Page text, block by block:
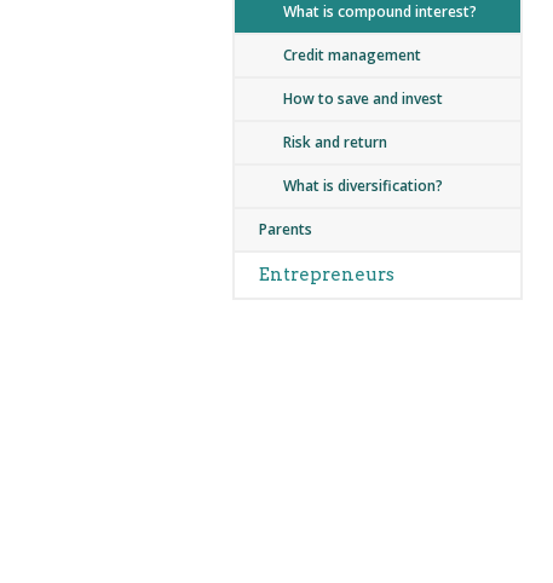
What is compound interest?
Credit management
How to save and invest
Risk and return
What is diversification?
Parents
Entrepreneurs